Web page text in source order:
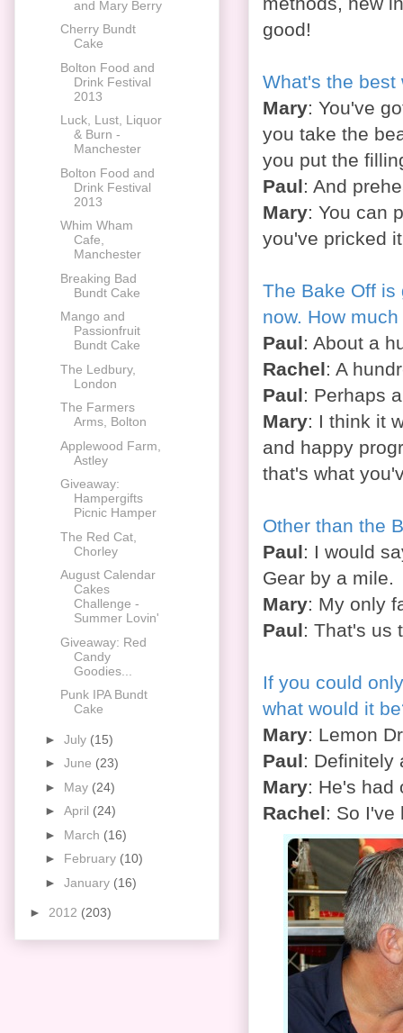
good!
What's the best
Mary: You've
you take the
you put the
Paul: And
Mary: You can
you've pricked
The Bake Off
now. How
Paul: About a
Rachel: A
Paul: Perhaps
Mary: I think it
and happy
that's what
Other than the
Paul: I would
Gear by a mile.
Mary: My only
Paul: That's us
If you could
what would it
Mary: Lemon
Paul: Definitely
Mary: He's had
Rachel: So I've
and Mary Berry
Cherry Bundt
Cake
Bolton Food and
Drink Festival
2013
Luck, Lust, Liquor
& Burn -
Manchester
Bolton Food and
Drink Festival
2013
Whim Wham
Cafe,
Manchester
Breaking Bad
Bundt Cake
Mango and
Passionfruit
Bundt Cake
The Ledbury,
London
The Farmers
Arms, Bolton
Applewood Farm,
Astley
Giveaway:
Hampergifts
Picnic Hamper
The Red Cat,
Chorley
August Calendar
Cakes
Challenge -
Summer Lovin'
Giveaway: Red
Candy
Goodies...
Punk IPA Bundt
Cake
► July (15)
► June (23)
► May (24)
► April (24)
► March (16)
► February (10)
► January (16)
► 2012 (203)